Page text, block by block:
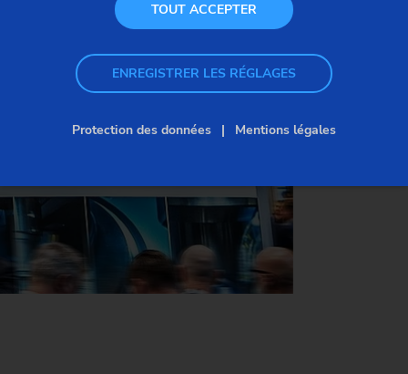
SECURE YOUR FREE TICKET NOW
TOUT ACCEPTER
ENREGISTRER LES RÉGLAGES
Protection des données Mentions légales